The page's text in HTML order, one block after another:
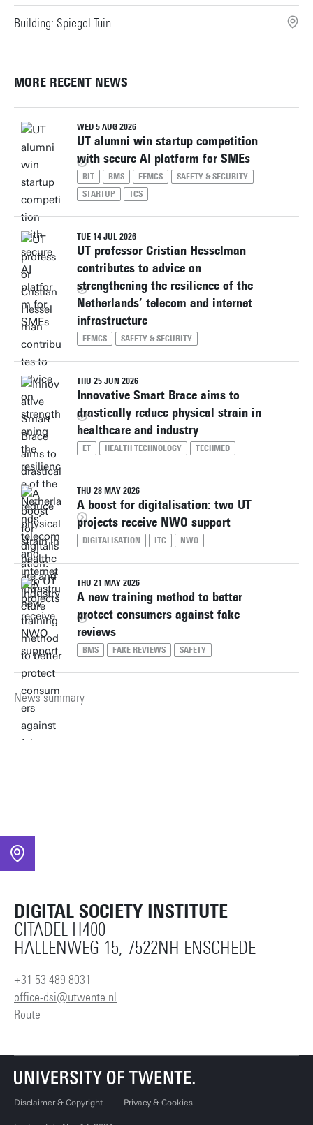
Building: Spiegel Tuin
MORE RECENT NEWS
WED 5 AUG 2026
UT alumni win startup competition
with secure AI platform for SMEs
BIT BMS EEMCS
SAFETY & SECURITY
STARTUP
TCS
TUE 14 JUL 2026
UT professor Cristian Hesselman
contributes to advice on
strengthening the resilience of the
Netherlands’ telecom and internet
infrastructure
EEMCS SAFETY & SECURITY
THU 25 JUN 2026
Innovative Smart Brace aims to
drastically reduce physical strain in
healthcare and industry
ET HEALTH TECHNOLOGY TECHMED
THU 28 MAY 2026
A boost for digitalisation: two UT
projects receive NWO support
DIGITALISATION ITC NWO
THU 21 MAY 2026
A new training method to better
protect consumers against fake
reviews
BMS FAKE REVIEWS SAFETY
News summary
DIGITAL SOCIETY INSTITUTE
CITADEL H400
HALLENWEG 15, 7522NH ENSCHEDE
+31 53 489 8031
office-dsi@utwente.nl
Route
Disclaimer & Copyright Privacy & Cookies